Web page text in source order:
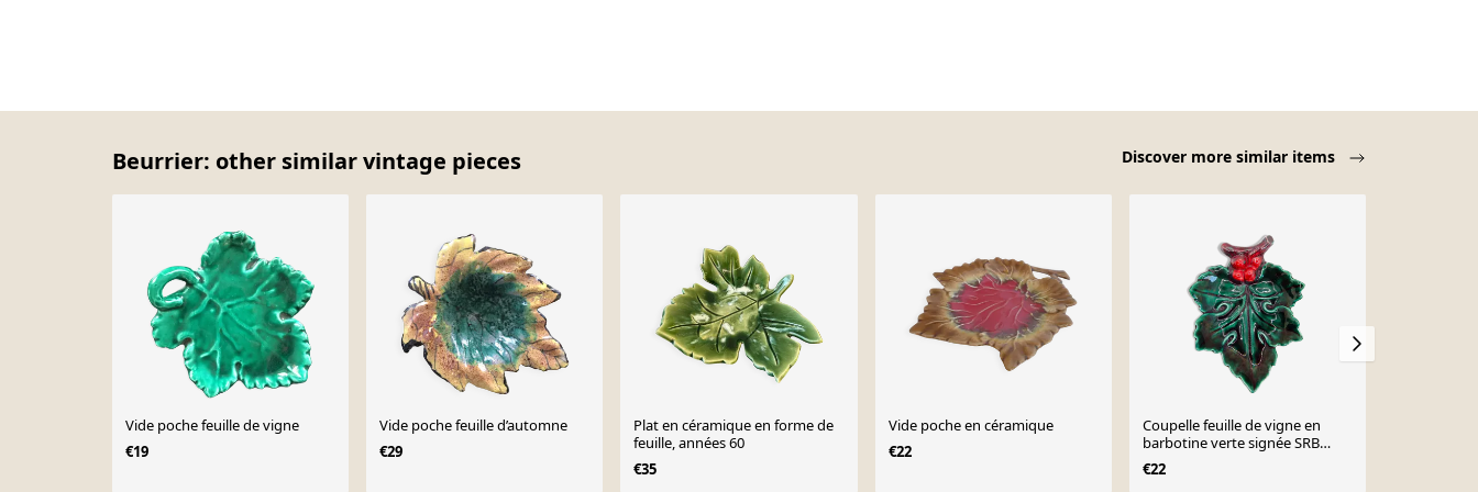
Beurrier: other similar vintage pieces Discover more similar items
Vide poche feuille de vigne
€19
Vide poche feuille d’automne
€29
Plat en céramique en forme de
feuille, années 60
€35
Vide poche en céramique
€22
Coupelle feuille de vigne en
barbotine verte signée SRB
Paris
€22